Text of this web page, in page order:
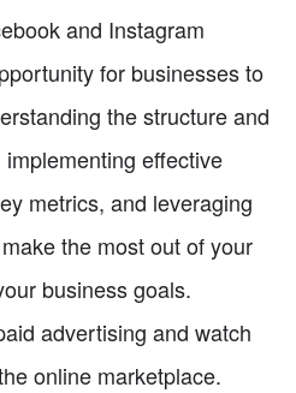
and Instagram
for businesses to
the structure and
effective
metrics, and leveraging
the most out of your
business goals.
advertising and watch
online marketplace.